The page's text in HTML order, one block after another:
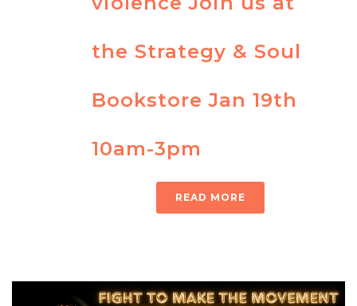
the Strategy & Soul
Bookstore Jan 19th
10am-3pm
READ MORE